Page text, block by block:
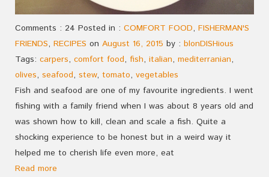
Comments : 24 Posted in : COMFORT FOOD, FISHERMAN'S
FRIENDS, RECIPES on August 16, 2015 by : blonDISHious
Tags: carpers, comfort food, fish, italian, mediterranian,
olives, seafood, stew, tomato, vegetables
Fish and seafood are one of my favourite ingredients. I went
fishing with a family friend when I was about 8 years old and
was shown how to kill, clean and scale a fish. Quite a
shocking experience to be honest but in a weird way it
helped me to cherish life even more, eat
Read more